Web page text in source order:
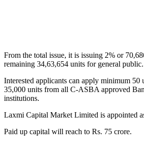
From the total issue, it is issuing 2% or
remaining 34,63,654 units for general public.
Interested applicants can apply minimum
35,000 units from all C-ASBA approved
institutions.
Laxmi Capital Market Limited is appointed
Paid up capital will reach to Rs. 75 crore.